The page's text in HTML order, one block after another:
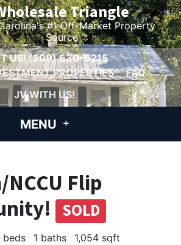
Triangle
#1 Off-Market Property
Source
US!(209) 630-6215
PROPERTIES
FAQ
JV WITH US!
MENU
Flip
SOLD
beds 1 baths 1,054 sqft